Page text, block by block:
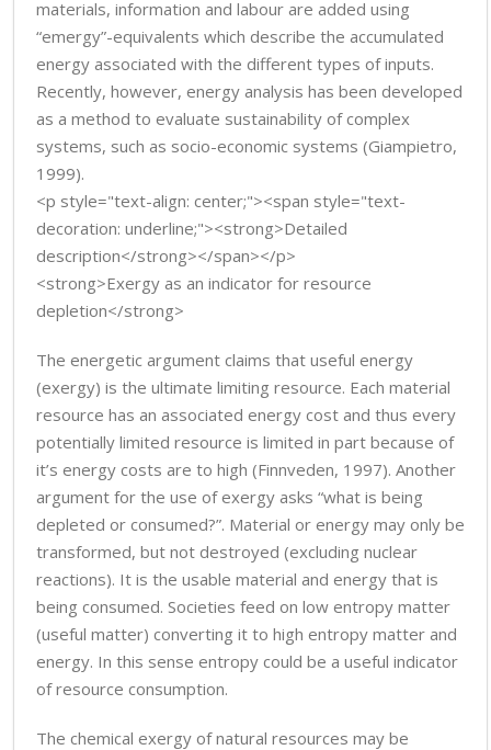
materials, information and labour are added using
“emergy”-equivalents which describe the accumulated
energy associated with the different types of inputs.
Recently, however, energy analysis has been developed
as a method to evaluate sustainability of complex
systems, such as socio-economic systems (Giampietro,
1999).
<p style="text-align: center;"><span style="text-
decoration: underline;"><strong>Detailed
description</strong></span></p>
<strong>Exergy as an indicator for resource
depletion</strong>
The energetic argument claims that useful energy
(exergy) is the ultimate limiting resource. Each material
resource has an associated energy cost and thus every
potentially limited resource is limited in part because of
it’s energy costs are to high (Finnveden, 1997). Another
argument for the use of exergy asks “what is being
depleted or consumed?”. Material or energy may only be
transformed, but not destroyed (excluding nuclear
reactions). It is the usable material and energy that is
being consumed. Societies feed on low entropy matter
(useful matter) converting it to high entropy matter and
energy. In this sense entropy could be a useful indicator
of resource consumption.
The chemical exergy of natural resources may be